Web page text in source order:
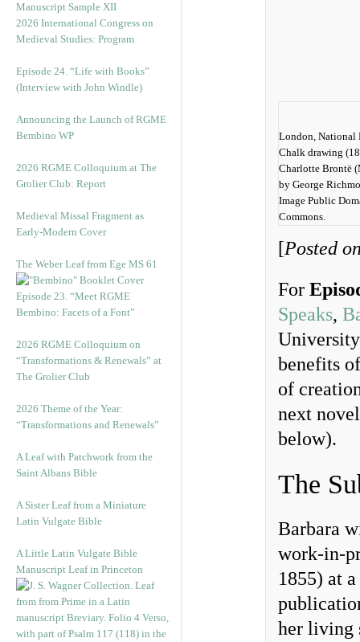
Manuscript Sample XII
2026 International Congress on
Medieval Studies: Program
Episode 24. “Life with Books”
(Interview with John Windle)
Announcing the Launch of RGME
Bembino WP
2026 RGME Colloquium at The
Grolier Club: Report
Medieval Missal Fragment as
Early-Modern Cover
The Weber Leaf from Ege MS 61
Episode 23. “Meet RGME
Bembino: Facets of a Font”
2026 RGME Colloquium on
“Transformations & Renewals” at
The Grolier Club
2026 Theme of the Year:
“Transformations and Renewals”
A Leaf with Patchwork from the
Saint Albans Bible
A Sister Leaf from a Miniature
Latin Vulgate Bible
A Little Latin Vulgate Bible
Manuscript Leaf in Princeton
London, National
Chalk drawing
Charlotte Brontë
by George
Image Public
Commons.
[Posted
For
Speaks,
benefits
of
next
below).
The
Barbara
work-in-
1855) at
her living